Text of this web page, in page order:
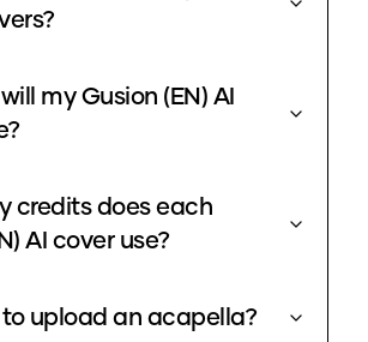
my Gusion (EN) AI
credits does each
AI cover use?
to upload an acapella?